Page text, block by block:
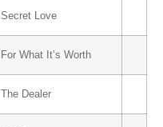
Secret Love
For What It’s Worth
The Dealer